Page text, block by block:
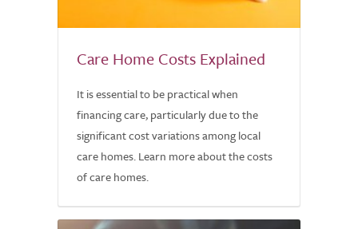
Care Home Costs Explained
It is essential to be practical when
financing care, particularly due to the
significant cost variations among local
care homes. Learn more about the costs
of care homes.